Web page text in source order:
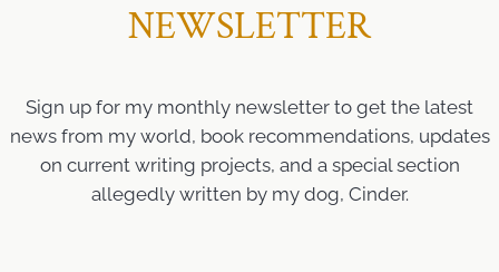
NEWSLETTER
Sign up for my monthly newsletter to get the latest
news from my world, book recommendations, updates
on current writing projects, and a special section
allegedly written by my dog, Cinder.